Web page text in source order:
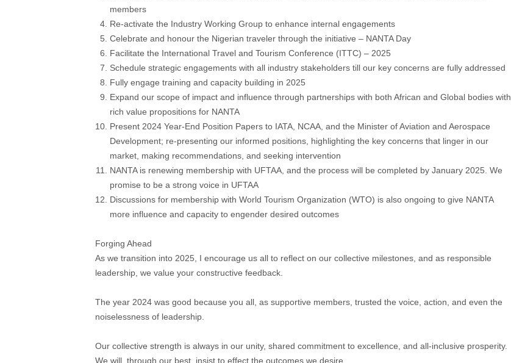
members
Re-activate the Industry Working Group to enhance internal engagements
Celebrate and honour the Nigerian traveler through the initiative – NANTA Day
Facilitate the International Travel and Tourism Conference (ITTC) – 2025
Schedule strategic engagements with all industry stakeholders till our key concerns are fully addressed
Fully engage training and capacity building in 2025
Expand our scope of impact and influence through partnerships with both African and Global bodies with
rich value propositions for NANTA
Present 2024 Year-End Position Papers to IATA, NCAA, and the Minister of Aviation and Aerospace
Development; re-presenting our informed positions, highlighting the key concerns that linger in our
market, making recommendations, and seeking intervention
NANTA is renewing membership with UFTAA, and the process will be completed by January 2025. We
promise to be a strong voice in UFTAA
Discussions for membership with World Tourism Organization (WTO) is also ongoing to give NANTA
more influence and capacity to engender desired outcomes
Forging Ahead
As we transition into 2025, I encourage us all to reflect on our collective milestones, and as responsible
leadership, we value your constructive feedback.
The year 2024 was good because you all, as supportive members, trusted the voice, action, and even the
noiselessness of leadership.
Our collective strength is always in our unity, shared commitment to excellence, and all-inclusive prosperity.
We will, through our best, insist to effect the outcomes we desire.